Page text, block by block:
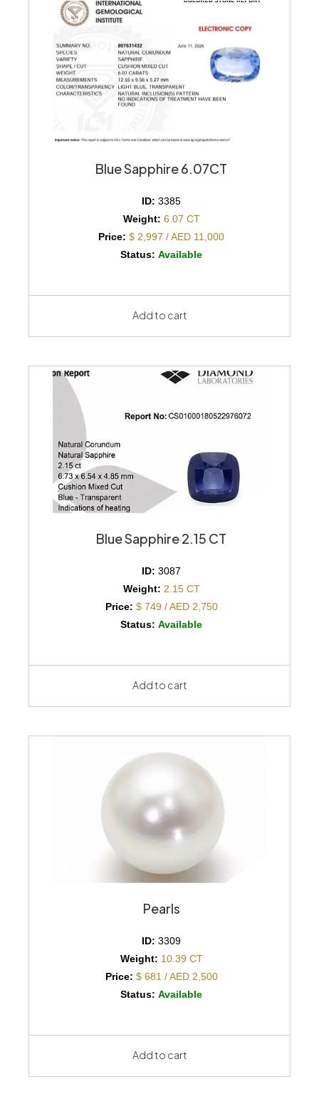
Blue Sapphire 6.07CT
ID: 3385
Weight: 6.07 CT
Price: $ 2,997 / AED 11,000
Status: Available
Add to cart
Blue Sapphire 2.15 CT
ID: 3087
Weight: 2.15 CT
Price: $ 749 / AED 2,750
Status: Available
Add to cart
Pearls
ID: 3309
Weight: 10.39 CT
Price: $ 681 / AED 2,500
Status: Available
Add to cart